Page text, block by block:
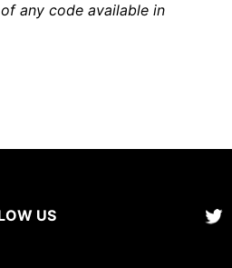
any code available in
US